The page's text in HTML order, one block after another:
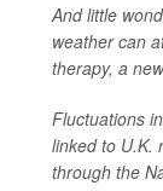
And little
weather can
therapy, a
Fluctuations
linked to U.K.
through the